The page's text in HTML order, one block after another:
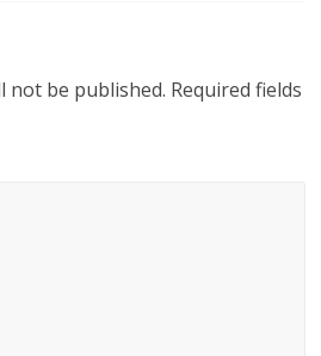
not be published. Required fields